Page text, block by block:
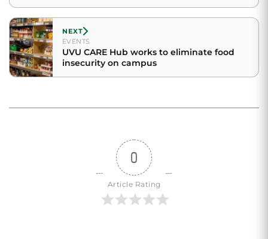
NEXT
EVENTS
UVU CARE Hub works to eliminate food
insecurity on campus
0
Article Rating